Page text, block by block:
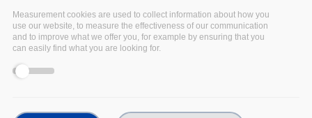
Nov
2022
Facebook
Measurement cookies are used to collect information about how you
use our website, to measure the effectiveness of our communication
and to improve what we offer you, for example by ensuring that you
can easily find what you are looking for.